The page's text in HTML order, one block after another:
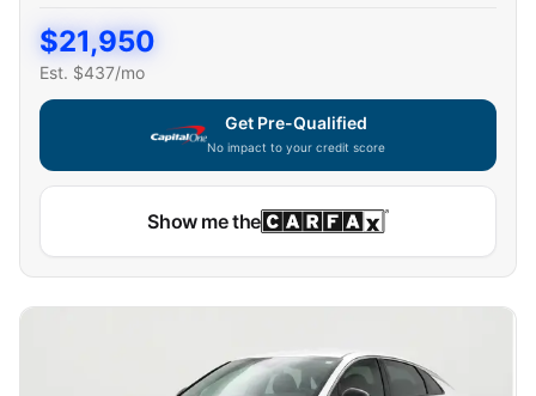
$21,950
Est. $437/mo
Get Pre-Qualified
No impact to your credit score
Show me the